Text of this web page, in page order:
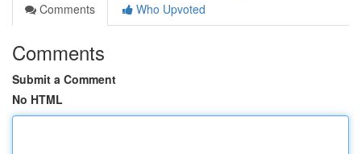
Comments
Who Upvoted
Comments
Submit a Comment
No HTML